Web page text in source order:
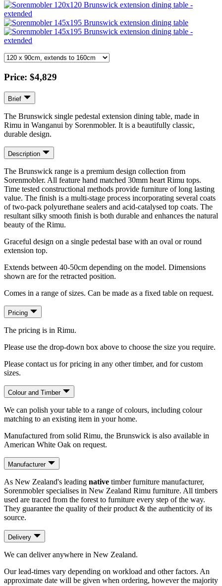
Price: $4,829
Brief
The Brunswick single pedestal extension dining table, made in
Rimu in Wanganui by Sorenmobler. It is a beautifully classic,
durable design.
Description
The Brunswick range is a premium design collection from
Sorenmobler. All feature hand matched 30mm heart Rimu tops.
Time tested constructional methods provide furniture of long lasting
value. The finish is a multi-stage process incorporating several coats
of two-pack polyurethane sealers and acid-catalysed top coats. The
resultant silky smooth finish is both durable and enhances the natural
beauty of the Rimu.
Graceful design on a single pedestal base with an oval or round
extension top.
Extends between 40-50cm depending on the model. Dimensions
shown are for the retracted position.
Comes in a range of sizes. Can be made as a fixed table on request.
Pricing
The pricing is in Rimu.
Please use the drop-down box above to choose the size you require.
Please contact us for pricing in any other timber, and for custom
sizes.
Colour and Timber
We can polish your table to a range of colours, including colour
matching to an existing item in your home.
Manufactured from solid Rimu, the Brunswick is also available in
American White Oak on request.
Manufacturer
As New Zealand's leading native timber furniture manufacturer,
Sorenmobler specialises in New Zealand Rimu furniture. All timbers
used are traced from the forest to furniture every step of the way.
They guarantee the quality of their product & the authenticity of its
source.
Delivery
We can deliver anywhere in New Zealand.
Our lead-times vary depending on workload and other factors. An
approximate date will be given when ordering, however the majority